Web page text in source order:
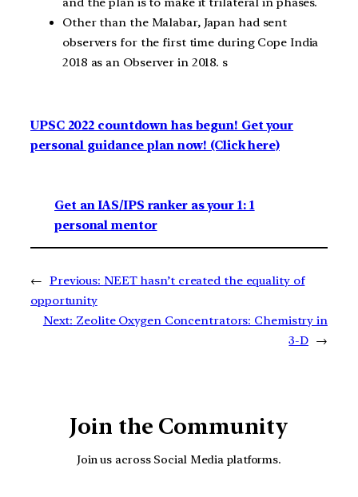
Other than the Malabar, Japan had sent
observers for the first time during Cope India
2018 as an Observer in 2018. s
UPSC 2022 countdown has begun! Get your
personal guidance plan now! (Click here)
Get an IAS/IPS ranker as your 1: 1
personal mentor
← Previous: NEET hasn’t created the equality of
opportunity
Next: Zeolite Oxygen Concentrators: Chemistry in
3-D →
Join the Community
Join us across Social Media platforms.